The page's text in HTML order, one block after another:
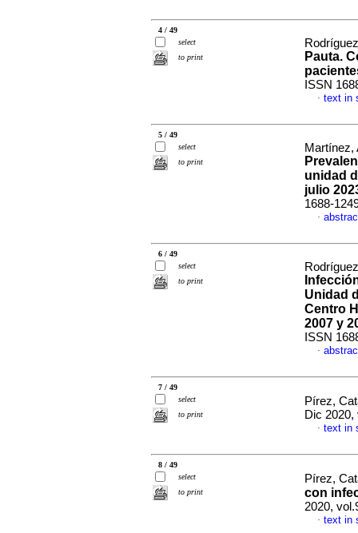
4 / 49
select
to print
Pauta.
ISSN
· text in
5 / 49
select
to print
Martínez,
unidad
julio
1688-
·
6 / 49
select
to print
Unidad
Centro
2007 y
ISSN
·
7 / 49
select
to print
Pírez,
Dic 2020,
· text in
8 / 49
select
to print
Pírez,
con
2020,
· text in